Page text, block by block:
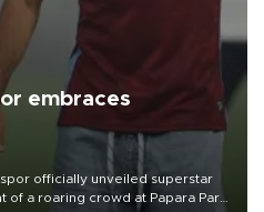
embraces
officially unveiled superstar
a roaring crowd at Papara Park